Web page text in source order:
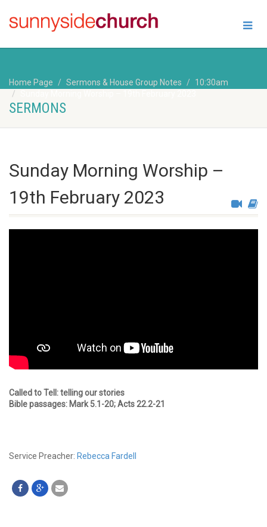
Home Page Sermons & House Group Notes
10:30am
SERMONS
Sunday Morning Worship –
19th February 2023
Called to Tell: telling our stories
Bible passages: Mark 5.1-20; Acts 22.2-21
Service Preacher: Rebecca Fardell